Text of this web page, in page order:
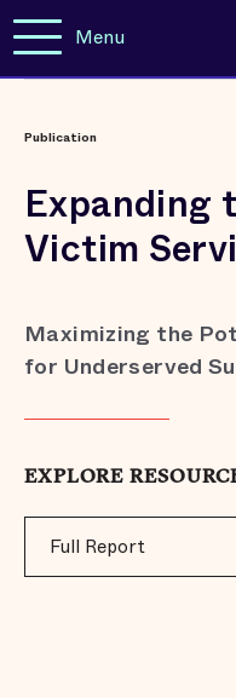
Menu
Publication
Expanding
Victim
Maximizing the
for Underserved
EXPLORE
Full Report